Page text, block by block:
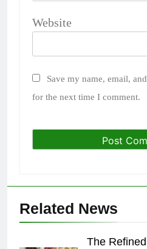
Website
Save my name, email,
for the next time I comment.
Related News
The